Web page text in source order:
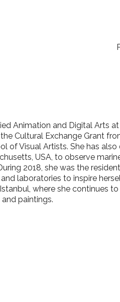
Animation and Digital Arts
Cultural Exchange Grant
of Visual Artists. She has
USA, to observe
2018, she was the
laboratories to inspire
where she continues
paintings.